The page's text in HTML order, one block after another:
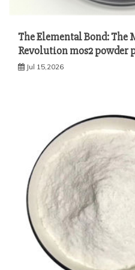
The Elemental Bond:
Revolution mos2 powder
Jul 15,2026